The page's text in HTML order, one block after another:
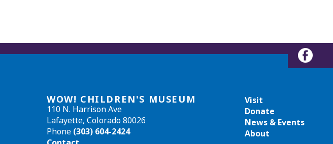
WOW! CHILDREN'S MUSEUM
110 N. Harrison Ave
Lafayette, Colorado 80026
Phone (303) 604-2424
Visit
Donate
News & Events
About